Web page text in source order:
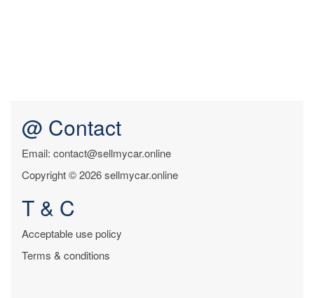
@ Contact
Email: contact@sellmycar.online
Copyright © 2026 sellmycar.online
T & C
Acceptable use policy
Terms & conditions